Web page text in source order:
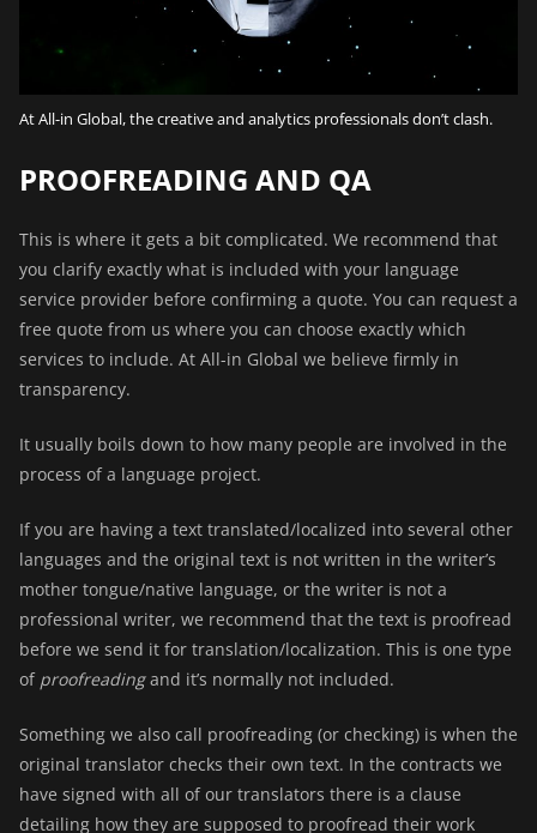
At All-in Global, the creative and analytics professionals don’t clash.
PROOFREADING AND QA
This is where it gets a bit complicated. We recommend that
you clarify exactly what is included with your language
service provider before confirming a quote. You can request a
free quote from us where you can choose exactly which
services to include. At All-in Global we believe firmly in
transparency.
It usually boils down to how many people are involved in the
process of a language project.
If you are having a text translated/localized into several other
languages and the original text is not written in the writer’s
mother tongue/native language, or the writer is not a
professional writer, we recommend that the text is proofread
before we send it for translation/localization. This is one type
of proofreadingand it’s normally not included.
Something we also call proofreading (or checking) is when the
original translator checks their own text. In the contracts we
have signed with all of our translators there is a clause
detailing how they are supposed to proofread their work